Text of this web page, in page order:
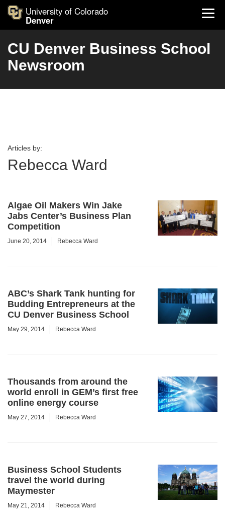
University of Colorado
Denver
CU Denver Business School
Newsroom
Articles by:
Rebecca Ward
Algae Oil Makers Win Jake
Jabs Center’s Business Plan
Competition
June 20, 2014 Rebecca Ward
ABC’s Shark Tank hunting for
Budding Entrepreneurs at the
CU Denver Business School
May 29, 2014 Rebecca Ward
Thousands from around the
world enroll in GEM’s first free
online energy course
May 27, 2014 Rebecca Ward
Business School Students
travel the world during
Maymester
May 21, 2014 Rebecca Ward